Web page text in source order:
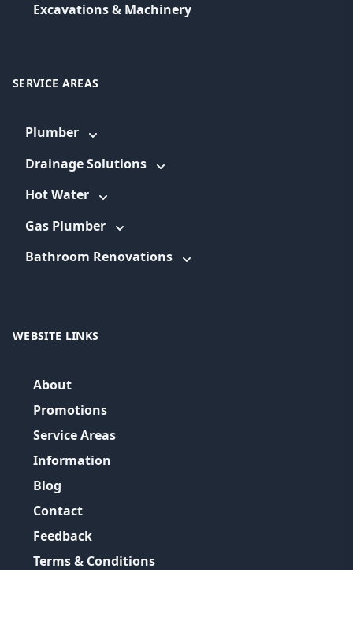
Excavations & Machinery
SERVICE AREAS
Plumber
Drainage Solutions
Hot Water
Gas Plumber
Bathroom Renovations
WEBSITE LINKS
About
Promotions
Service Areas
Information
Blog
Contact
Feedback
Terms & Conditions